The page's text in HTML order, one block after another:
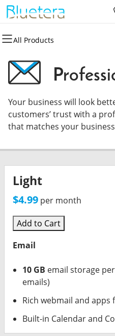
All Products
All Products
Domains
Domain Registration
Bulk Registration
Domain Transfer
All Products
Website Design
Website Builder
WordPress
Custom Website Design
All Products
Hosting
cPanel
WordPress
Web Hosting Plus
All Products
Security
Website Security
SSL
Managed SSL Service
All Products
Marketing
Email Marketing
SEO
All Products
Email & Storage
Microsoft 365
Professional Email
Your business will look
customers’ trust with a
that matches your
Light
$4.99 per month
Add to Cart
Email
10 GB email storage
emails)
Rich webmail and apps
Built-in Calendar and